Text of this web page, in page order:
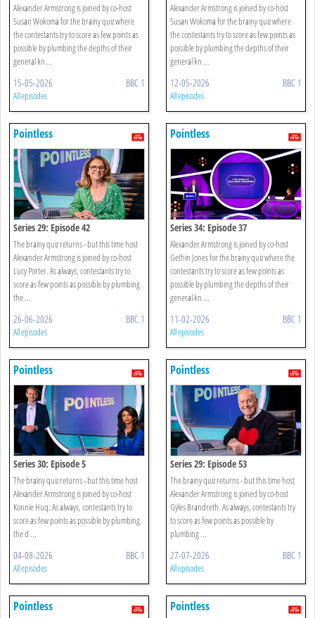
Alexander Armstrong is joined by co-host
Susan Wokoma for the brainy quiz where
the contestants try to score as few points as
possible by plumbing the depths of their
general kn ...
15-05-2026 BBC 1
All episodes
Alexander Armstrong is joined by co-host
Susan Wokoma for the brainy quiz where
the contestants try to score as few points as
possible by plumbing the depths of their
general kn ...
12-05-2026 BBC 1
All episodes
Pointless
Series 29: Episode 42
The brainy quiz returns - but this time host
Alexander Armstrong is joined by co-host
Lucy Porter. As always, contestants try to
score as few points as possible by plumbing
the ...
26-06-2026 BBC 1
All episodes
Pointless
Series 34: Episode 37
Alexander Armstrong is joined by co-host
Gethin Jones for the brainy quiz where the
contestants try to score as few points as
possible by plumbing the depths of their
general kn ...
11-02-2026 BBC 1
All episodes
Pointless
Series 30: Episode 5
The brainy quiz returns - but this time host
Alexander Armstrong is joined by co-host
Konnie Huq. As always, contestants try to
score as few points as possible by plumbing
the d ...
04-08-2026 BBC 1
All episodes
Pointless
Series 29: Episode 53
The brainy quiz returns - but this time host
Alexander Armstrong is joined by co-host
Gyles Brandreth. As always, contestants try
to score as few points as possible by
plumbing ...
27-07-2026 BBC 1
All episodes
Pointless Pointless